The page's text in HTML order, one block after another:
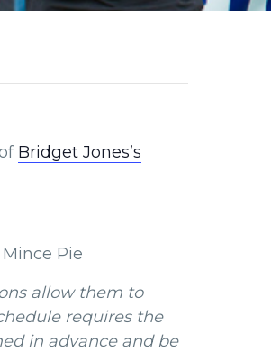
Bridget Jones’s
Pie
allow them to
requires the
in advance and be